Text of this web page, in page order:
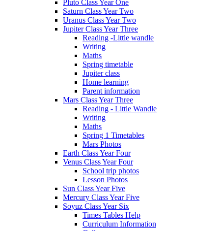
Pluto Class Year One
Saturn Class Year Two
Uranus Class Year Two
Jupiter Class Year Three
Reading -Little wandle
Writing
Maths
Spring timetable
Jupiter class
Home learning
Parent information
Mars Class Year Three
Reading - Little Wandle
Writing
Maths
Spring 1 Timetables
Mars Photos
Earth Class Year Four
Venus Class Year Four
School trip photos
Lesson Photos
Sun Class Year Five
Mercury Class Year Five
Soyuz Class Year Six
Times Tables Help
Curriculum Information